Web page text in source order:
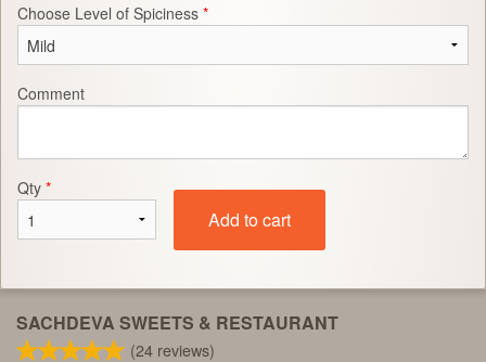
Choose Level of Spiciness *
Comment
Qty *
Add to cart
SACHDEVA SWEETS & RESTAURANT
(24 reviews)